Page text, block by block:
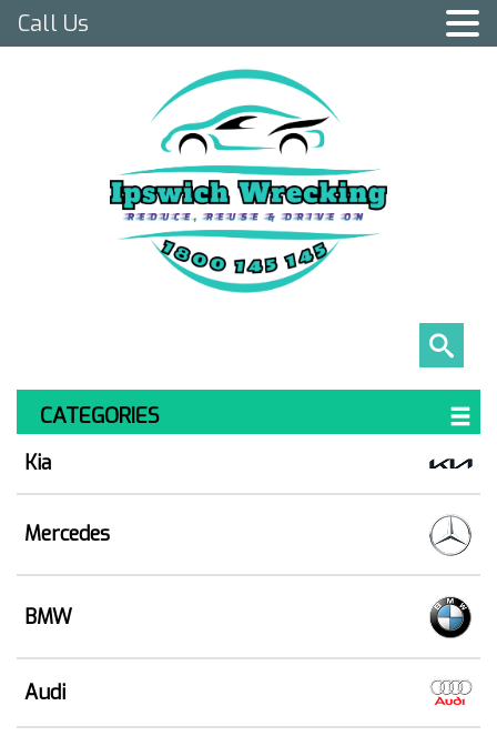
CATEGORIES
Kia
Mercedes
BMW
Audi
Call Us